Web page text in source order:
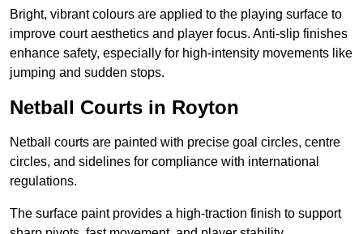
Bright, vibrant colours are applied to the playing surface to
improve court aesthetics and player focus. Anti-slip finishes
enhance safety, especially for high-intensity movements like
jumping and sudden stops.
Netball Courts in Royton
Netball courts are painted with precise goal circles, centre
circles, and sidelines for compliance with international
regulations.
The surface paint provides a high-traction finish to support